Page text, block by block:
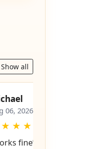
Show all
06, 2026
★ ★ ★
fine”